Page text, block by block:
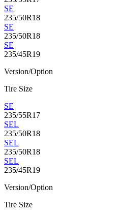
SE
235/50R18
SE
235/50R18
SE
235/45R19
Version/Option
Tire Size
SE
235/55R17
SEL
235/50R18
SEL
235/50R18
SEL
235/45R19
Version/Option
Tire Size